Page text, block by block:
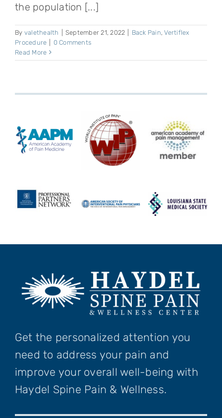
the population [...]
By valethealth September 21, 2022 Back Pain,Vertiflex
Procedure
0 Comments
Read More
Get the personalized attention you
need to address your pain and
improve your overall well-being with
Haydel Spine Pain & Wellness.